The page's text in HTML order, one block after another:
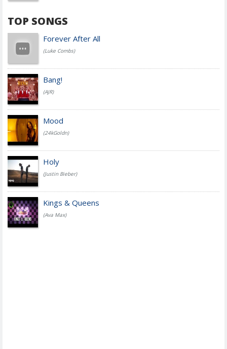
TOP SONGS
Forever After All
(Luke Combs)
Bang!
(AJR)
Mood
(24kGoldn)
Holy
(Justin Bieber)
Kings & Queens
(Ava Max)